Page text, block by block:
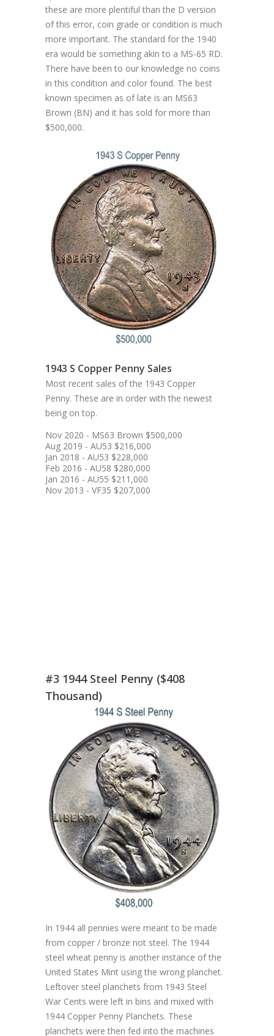
these are more plentiful than the D version
of this error, coin grade or condition is much
more important. The standard for the 1940
era would be something akin to a MS-65 RD.
There have been to our knowledge no coins
in this condition and color found. The best
known specimen as of late is an MS63
Brown (BN) and it has sold for more than
$500,000.
1943 S Copper Penny Sales
Most recent sales of the 1943 Copper
Penny. These are in order with the newest
being on top.
Nov 2020 - MS63 Brown $500,000
Aug 2019 - AU53 $216,000
Jan 2018 - AU53 $228,000
Feb 2016 - AU58 $280,000
Jan 2016 - AU55 $211,000
Nov 2013 - VF35 $207,000
#3 1944 Steel Penny ($408
Thousand)
In 1944 all pennies were meant to be made
from copper / bronze not steel. The 1944
steel wheat penny is another instance of the
United States Mint using the wrong planchet.
Leftover steel planchets from 1943 Steel
War Cents were left in bins and mixed with
1944 Copper Penny Planchets. These
planchets were then fed into the machines